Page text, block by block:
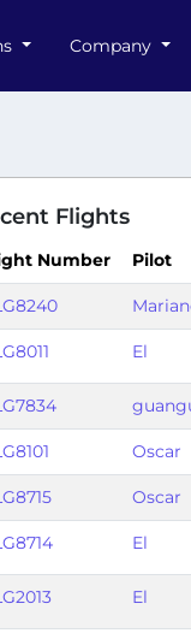
Company
Flights
Number Pilot
El
Oscar
Oscar
El
El